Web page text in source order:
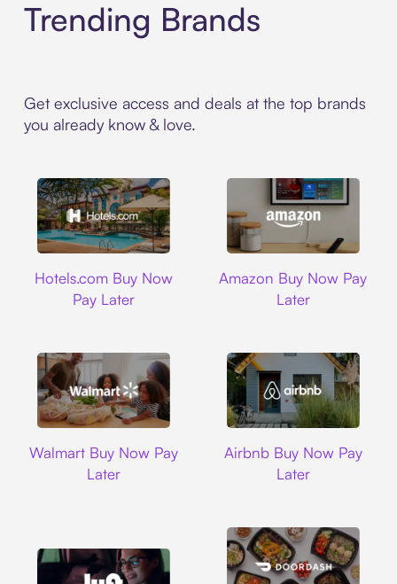
Trending Brands
Get exclusive access and deals at the top brands
you already know & love.
Hotels.com Buy Now
Pay Later
Amazon Buy Now Pay
Later
Walmart Buy Now Pay
Later
Airbnb Buy Now Pay
Later